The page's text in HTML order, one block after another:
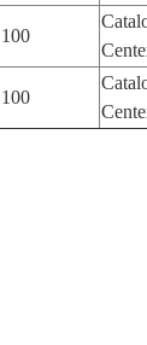
100
100